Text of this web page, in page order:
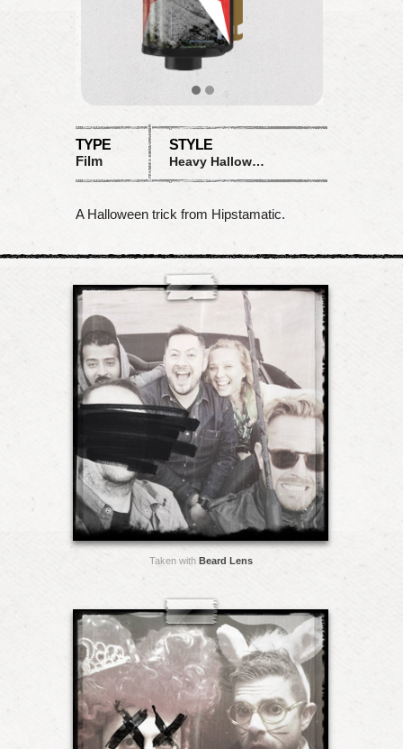
TYPE
Film
STYLE
Heavy Halloween Distortion
A Halloween trick from Hipstamatic.
Taken with Beard Lens